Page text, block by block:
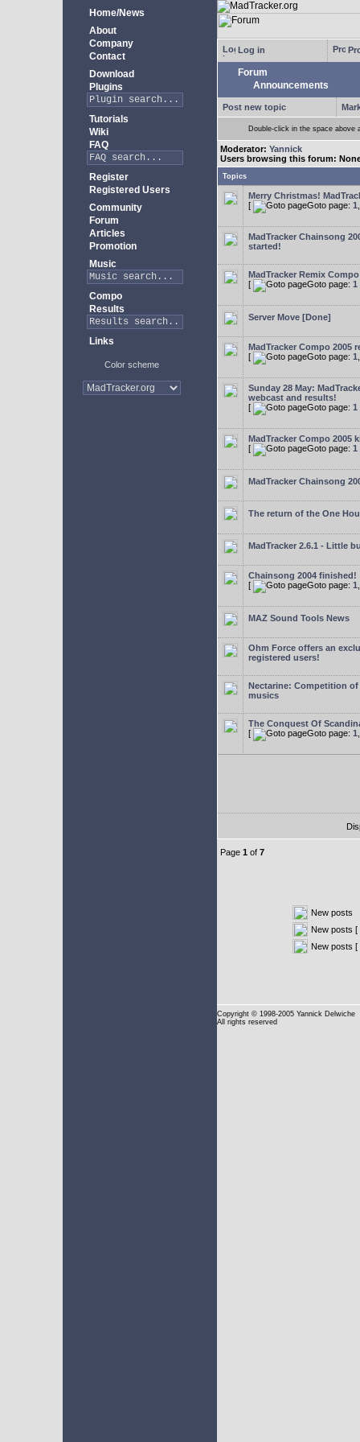
Home/News
About
Company
Contact
Download
Plugins
Tutorials
Wiki
FAQ
Register
Registered Users
Community
Forum
Articles
Promotion
Music
Compo
Results
Links
Color scheme
Log in
Forum
Announcements
Post new topic
Double-click in the space
Moderator: Yannick
Users browsing this forum:
Topics
Merry Christmas!
[
Goto page: 1
MadTracker Chainsong
started!
MadTracker Remix Compo
[
Goto page: 1
Server Move [Done]
MadTracker Compo 2005
[
Goto page: 1
Sunday 28 May:
webcast and results!
[
Goto page: 1
MadTracker Compo 2005
[
Goto page: 1
MadTracker Chainsong
The return of the One
MadTracker 2.6.1 - Little
Chainsong 2004 finished!
[
Goto page: 1
MAZ Sound Tools News
Ohm Force offers an
registered users!
Nectarine: Competition
musics
The Conquest Of
[
Goto page: 1
Page 1 of 7
New posts
New posts [
New posts [
Copyright © 1998-2005 Yannick Delwiche
All rights reserved